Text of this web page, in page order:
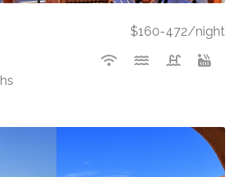
$160-472/night